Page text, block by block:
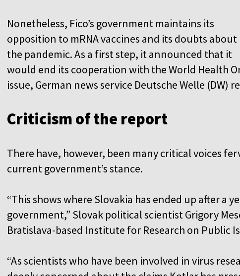
Nonetheless, Fico’s government maintains its
opposition to mRNA vaccines and its doubts about
the pandemic. As a first step, it announced that it
would end its cooperation with the World Health
issue, German news service Deutsche Welle (DW)
Criticism of the report
There have, however, been many critical voices
current government’s stance.
“This shows where Slovakia has ended up after a
government,” Slovak political scientist Grigory
Bratislava-based Institute for Research on Public
“As scientists who have been involved in virus